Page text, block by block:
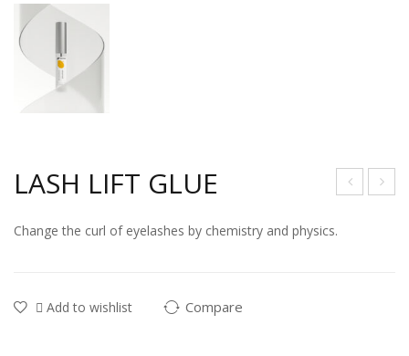
LASH LIFT GLUE
Change the curl of eyelashes by chemistry and physics.
Add to wishlist Compare